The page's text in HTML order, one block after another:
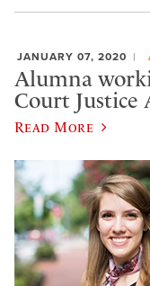
JANUARY 07, 2020
Alumna
Court Justice
Read More